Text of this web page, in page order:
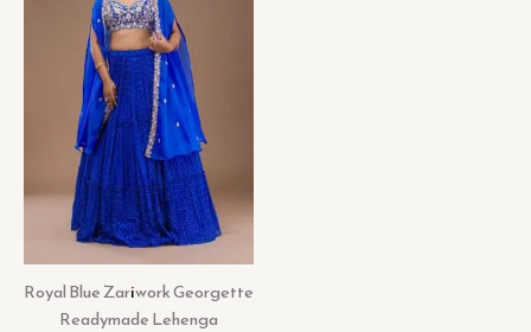
Royal Blue Zariwork Georgette
Readymade Lehenga